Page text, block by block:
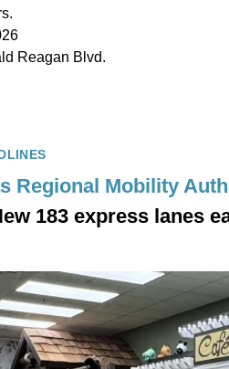
Reagan Blvd.
Regional Mobility
183 express lanes